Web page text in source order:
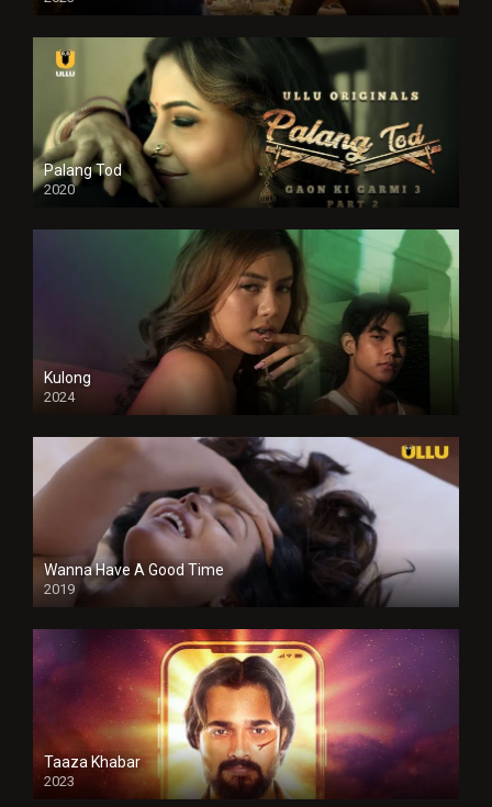
Full HDSD
Palang Tod
2020
Kulong
2024
Full HDSD
Wanna Have A Good Time
2019
Taaza Khabar
2023